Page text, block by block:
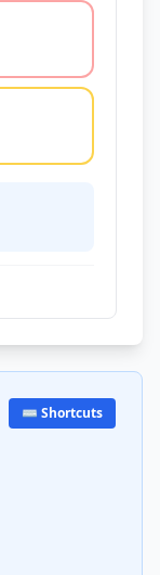
⌨️ Shortcuts